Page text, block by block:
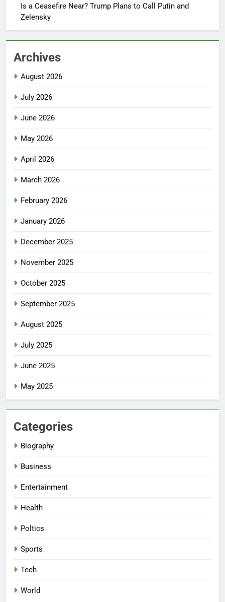
Is a Ceasefire Near? Trump Plans to Call Putin and
Zelensky
Archives
August 2026
July 2026
June 2026
May 2026
April 2026
March 2026
February 2026
January 2026
December 2025
November 2025
October 2025
September 2025
August 2025
July 2025
June 2025
May 2025
Categories
Biography
Business
Entertainment
Health
Poltics
Sports
Tech
World